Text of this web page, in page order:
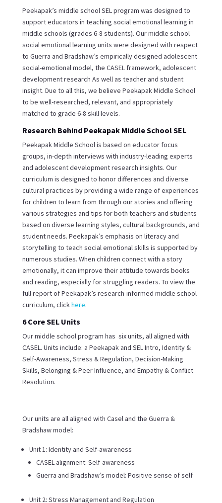
Peekapak’s middle school SEL program was designed to
support educators in teaching social emotional learning in
middle schools (grades 6-8 students). Our middle school
social emotional learning units were designed with respect
to Guerra and Bradshaw’s empirically designed adolescent
social-emotional model, the CASEL framework, adolescent
development research As well as teacher and student
insight. Due to all this, we believe Peekapak Middle School
to be well-researched, relevant, and appropriately
matched to grade 6-8 skill levels.
Research Behind Peekapak Middle School SEL
Peekapak Middle School is based on educator focus
groups, in-depth interviews with industry-leading experts
and adolescent development research insights. Our
curriculum is designed to honor differences and diverse
cultural practices by providing a wide range of experiences
for children to learn from through our stories and offering
various strategies and tips for both teachers and students
based on diverse learning styles, cultural backgrounds, and
student needs. Peekapak’s emphasis on literacy and
storytelling to teach social emotional skills is supported by
numerous studies. When children connect with a story
emotionally, it can improve their attitude towards books
and reading, especially for struggling readers. To view the
full report of Peekapak’s research-informed middle school
curriculum, clickhere.
6 Core SEL Units
Our middle school program has six units, all aligned with
CASEL. Units include: a Peekapak and SEL Intro, Identity &
Self-Awareness, Stress & Regulation, Decision-Making
Skills, Belonging & Peer Influence, and Empathy & Conflict
Resolution.
Our units are all aligned with Casel and the Guerra &
Bradshaw model:
Unit 1: Identity and Self-awareness
CASEL alignment: Self-awareness
Guerra and Bradshaw’s model: Positive sense of self
Unit 2: Stress Management and Regulation